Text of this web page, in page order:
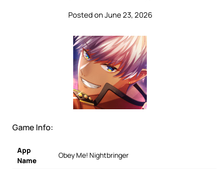
Posted on June 23, 2026
Game Info:
App
Name
Obey Me! Nightbringer